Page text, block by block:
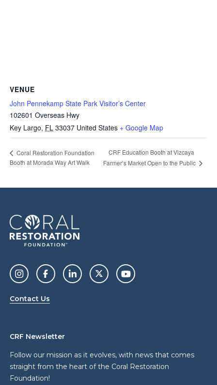
VENUE
John Pennekamp State Park Visitor’s Center
102601 Overseas Hwy
Key Largo, FL 33037 United States + Google Map
Coral Restoration Foundation
Booth at Morada Way Art Walk
CRF Education Booth at Vizcaya
Farmer’s Market Open to the Public
Contact Us
CRF Newsletter
Follow our mission as it evolves, with news that comes
straight from the heart of the Coral Restoration
Foundation!